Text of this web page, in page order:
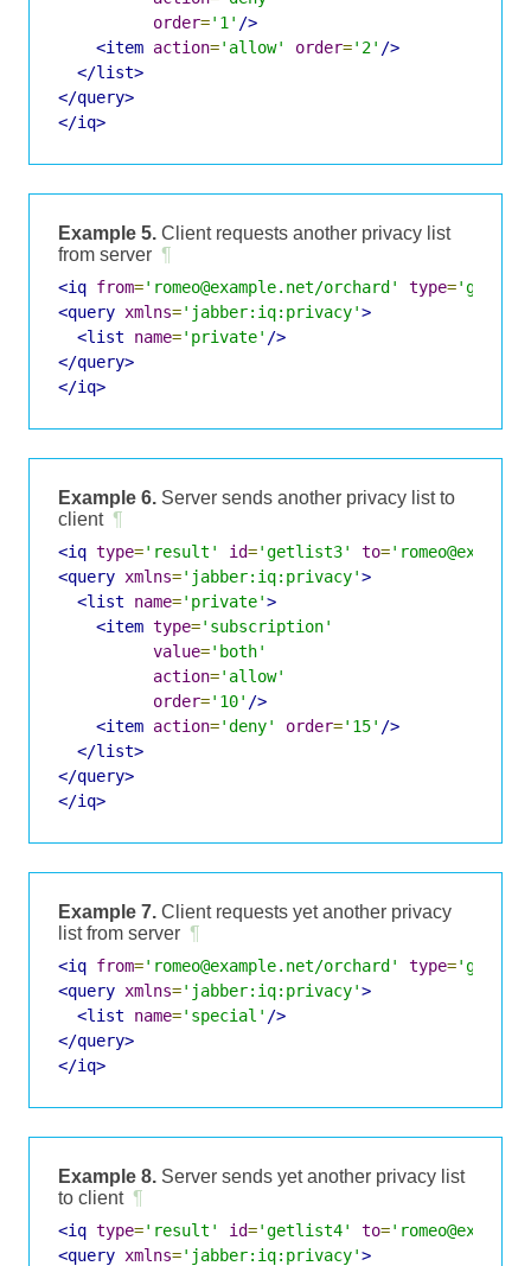
order='1' />
<item action='allow' order='2' />
</list>
</query>
</iq>
Example 5. Client requests another privacy list
from server ¶
<iq from='romeo@example.net/orchard' type='get'
<query xmlns='jabber:iq:privacy'>
<list
name='private' />
</query>
</iq>
Example 6. Server sends another privacy list to
client ¶
<iq type='result' id='getlist3' to=
<query xmlns='jabber:iq:privacy'>
<list
name='private'>
<item type='subscription'
value='both'
action='allow'
order='10' />
<item action='deny' order='15' />
</list>
</query>
</iq>
Example 7. Client requests yet another privacy
list from server ¶
<iq from='romeo@example.net/orchard' type='get'
<query xmlns='jabber:iq:privacy'>
<list
name='special' />
</query>
</iq>
Example 8. Server sends yet another privacy list
to client ¶
<iq type='result' id='getlist4' to=
<query xmlns='jabber:iq:privacy'>